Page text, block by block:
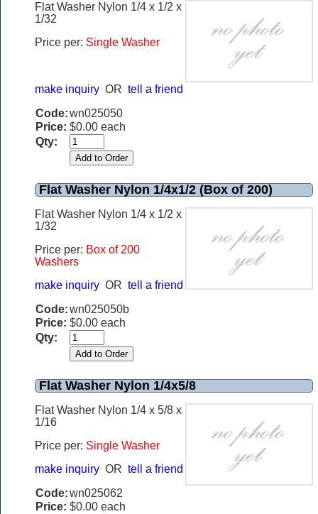
Flat Washer Nylon 1/4 x 1/2 x
1/32
Price per: Single Washer
make inquiry OR tell a friend
Code:wn025050
Price: $0.00 each
Qty:
Flat Washer Nylon 1/4x1/2 (Box of 200)
Flat Washer Nylon 1/4 x 1/2 x
1/32
Price per: Box of 200
Washers
make inquiry OR tell a friend
Code:wn025050b
Price: $0.00 each
Qty:
Flat Washer Nylon 1/4x5/8
Flat Washer Nylon 1/4 x 5/8 x
1/16
Price per: Single Washer
make inquiry OR tell a friend
Code:wn025062
Price: $0.00 each